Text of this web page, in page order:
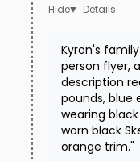
Details
Kyron's
person flyer,
description
pounds, blue
wearing
worn black
orange trim."